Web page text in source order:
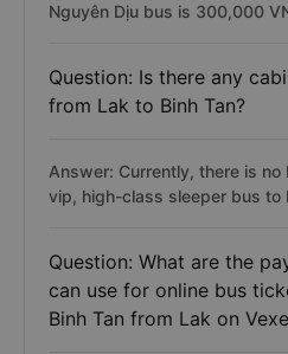
Nguyên Dịu bus is 300,000
Question: Is there any
from Lak to Binh Tan?
Answer: Currently, there is
vip, high-class sleeper bus to
Question: What are the
can use for online bus
Binh Tan from Lak on